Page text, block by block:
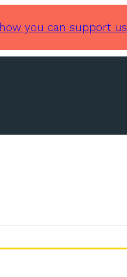
you can support us